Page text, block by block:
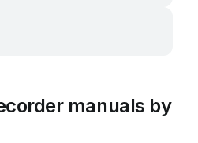
manuals by